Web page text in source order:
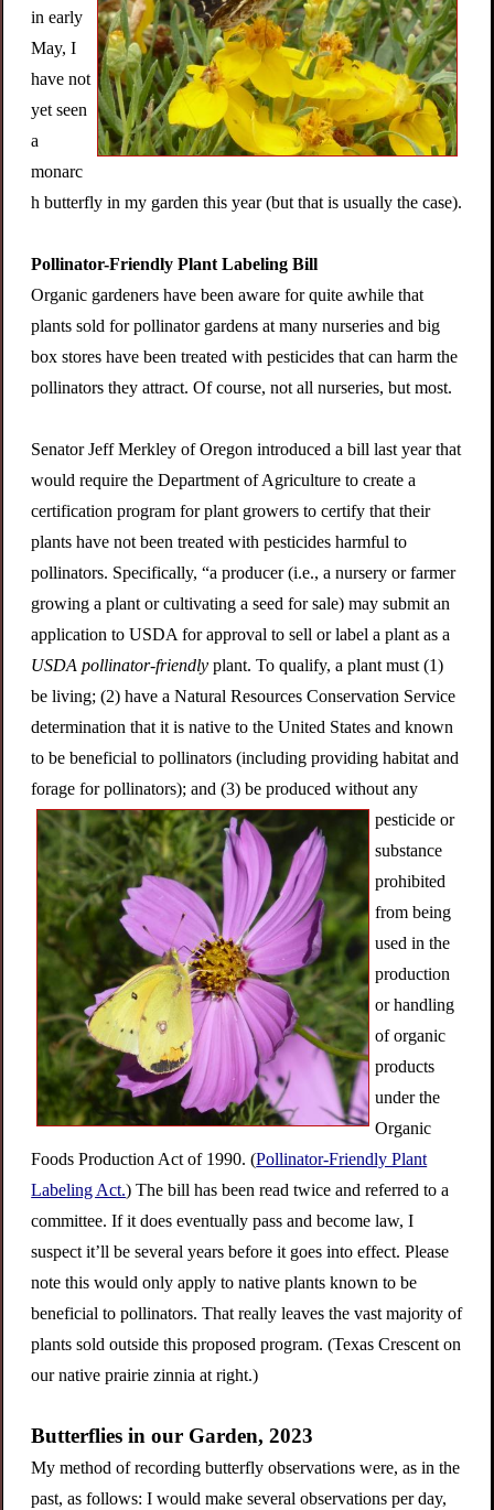
in early
May, I
have not
yet seen
a
monarc
h butterfly in my garden this year (but that is usually the case).
Pollinator-Friendly Plant Labeling Bill
Organic gardeners have been aware for quite awhile that
plants sold for pollinator gardens at many nurseries and big
box stores have been treated with pesticides that can harm the
pollinators they attract. Of course, not all nurseries, but most.
Senator Jeff Merkley of Oregon introduced a bill last year that
would require the Department of Agriculture to create a
certification program for plant growers to certify that their
plants have not been treated with pesticides harmful to
pollinators. Specifically, “a producer (i.e., a nursery or farmer
growing a plant or cultivating a seed for sale) may submit an
application to USDA for approval to sell or label a plant as a
USDA pollinator-friendly plant. To qualify, a plant must (1)
be living; (2) have a Natural Resources Conservation Service
determination that it is native to the United States and known
to be beneficial to pollinators (including providing habitat and
forage for pollinators); and (3) be produced without any
pesticide or
substance
prohibited
from being
used in the
production
or handling
of organic
products
under the
Organic
Foods Production Act of 1990.(Pollinator-Friendly Plant
Labeling Act.) The bill has been read twice and referred to a
committee. If it does eventually pass and become law, I
suspect it’ll be several years before it goes into effect. Please
note this would only apply to native plants known to be
beneficial to pollinators. That really leaves the vast majority of
plants sold outside this proposed program. (Texas Crescent on
our native prairie zinnia at right.)
Butterflies in our Garden, 2023
My method of recording butterfly observations were, as in the
past, as follows: I would make several observations per day,